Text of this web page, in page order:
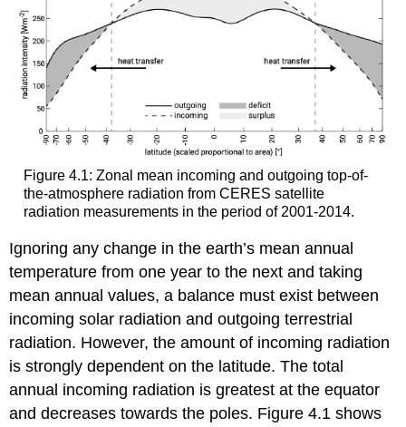
Figure 4.1: Zonal mean incoming and outgoing top-of-
the-atmosphere radiation from CERES satellite
radiation measurements in the period of 2001-2014.
Ignoring any change in the earth’s mean annual
temperature from one year to the next and taking
mean annual values, a balance must exist between
incoming solar radiation and outgoing terrestrial
radiation. However, the amount of incoming radiation
is strongly dependent on the latitude. The total
annual incoming radiation is greatest at the equator
and decreases towards the poles. Figure 4.1 shows